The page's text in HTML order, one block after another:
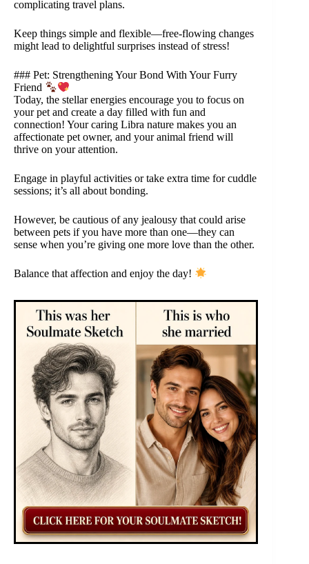
complicating travel plans.
Keep things simple and flexible—free-flowing changes
might lead to delightful surprises instead of stress!
### Pet: Strengthening Your Bond With Your Furry
Friend
Today, the stellar energies encourage you to focus on
your pet and create a day filled with fun and
connection! Your caring Libra nature makes you an
affectionate pet owner, and your animal friend will
thrive on your attention.
Engage in playful activities or take extra time for cuddle
sessions; it’s all about bonding.
However, be cautious of any jealousy that could arise
between pets if you have more than one—they can
sense when you’re giving one more love than the other.
Balance that affection and enjoy the day!